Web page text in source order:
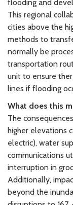
flooding and
This regional
cities above the
methods to
normally be
transportation
unit to ensure
lines if flooding
What does this
The
higher elevations
electric), water
communications
interruption in
Additionally,
beyond the